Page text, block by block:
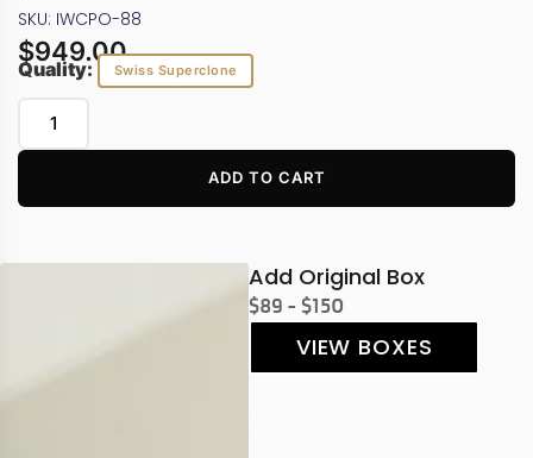
SKU: IWCPO-88
$949.00
Quality: Swiss Superclone
ADD TO CART
Add Original Box
$89 - $150
VIEW BOXES